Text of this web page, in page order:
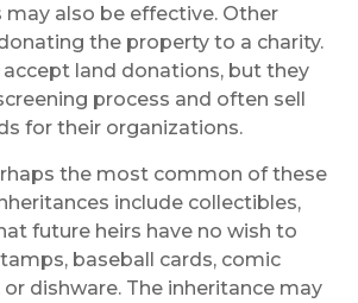
also be effective. Other
the property to a charity.
accept land donations, but they
process and often sell
for their organizations.
the most common of these
include collectibles,
future heirs have no wish to
baseball cards, comic
dishware. The inheritance may